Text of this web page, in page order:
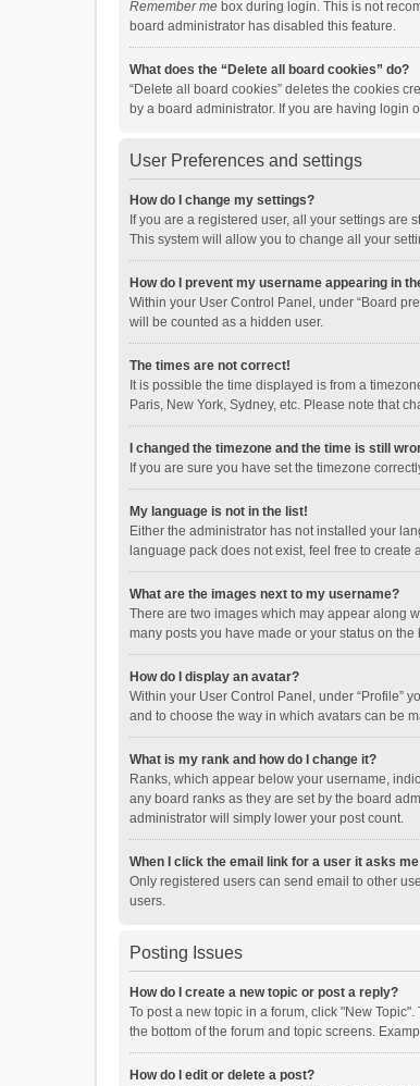
Remember me box during login. This is not
board administrator has disabled this feature.
What does the “Delete all board cookies” do?
“Delete all board cookies” deletes the cookies
by a board administrator. If you are having login
User Preferences and settings
How do I change my settings?
If you are a registered user, all your settings
This system will allow you to change all your
How do I prevent my username appearing in
Within your User Control Panel, under “Board
will be counted as a hidden user.
The times are not correct!
It is possible the time displayed is from a
Paris, New York, Sydney, etc. Please note that
I changed the timezone and the time is still
If you are sure you have set the timezone
My language is not in the list!
Either the administrator has not installed your
language pack does not exist, feel free to
What are the images next to my username?
There are two images which may appear along
many posts you have made or your status on
How do I display an avatar?
Within your User Control Panel, under “Profile”
and to choose the way in which avatars can be
What is my rank and how do I change it?
Ranks, which appear below your username,
any board ranks as they are set by the board
administrator will simply lower your post count.
When I click the email link for a user it asks
Only registered users can send email to other
users.
Posting Issues
How do I create a new topic or post a reply?
To post a new topic in a forum, click "New
the bottom of the forum and topic screens.
How do I edit or delete a post?